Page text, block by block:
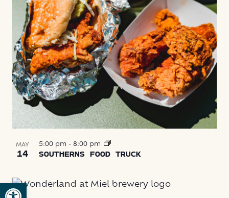
Open toolbar
MAY
14 SOUTHERNS FOOD TRUCK
5:00 pm - 8:00 pm